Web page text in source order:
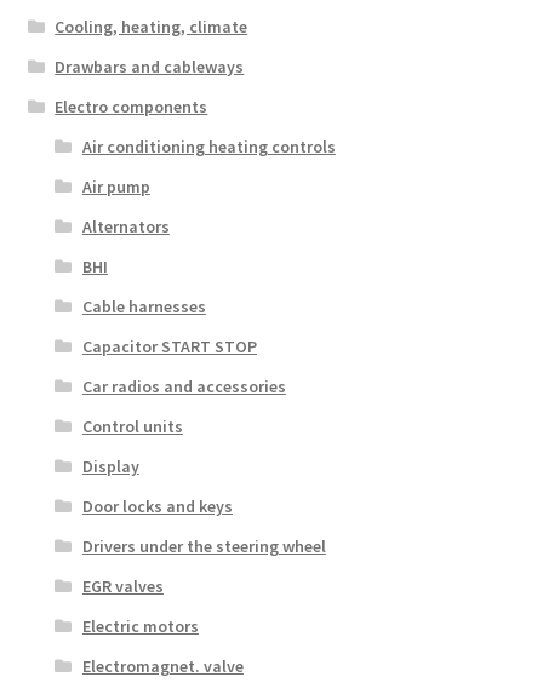
Cooling, heating, climate
Drawbars and cableways
Electro components
Air conditioning heating controls
Air pump
Alternators
BHI
Cable harnesses
Capacitor START STOP
Car radios and accessories
Control units
Display
Door locks and keys
Drivers under the steering wheel
EGR valves
Electric motors
Electromagnet. valve